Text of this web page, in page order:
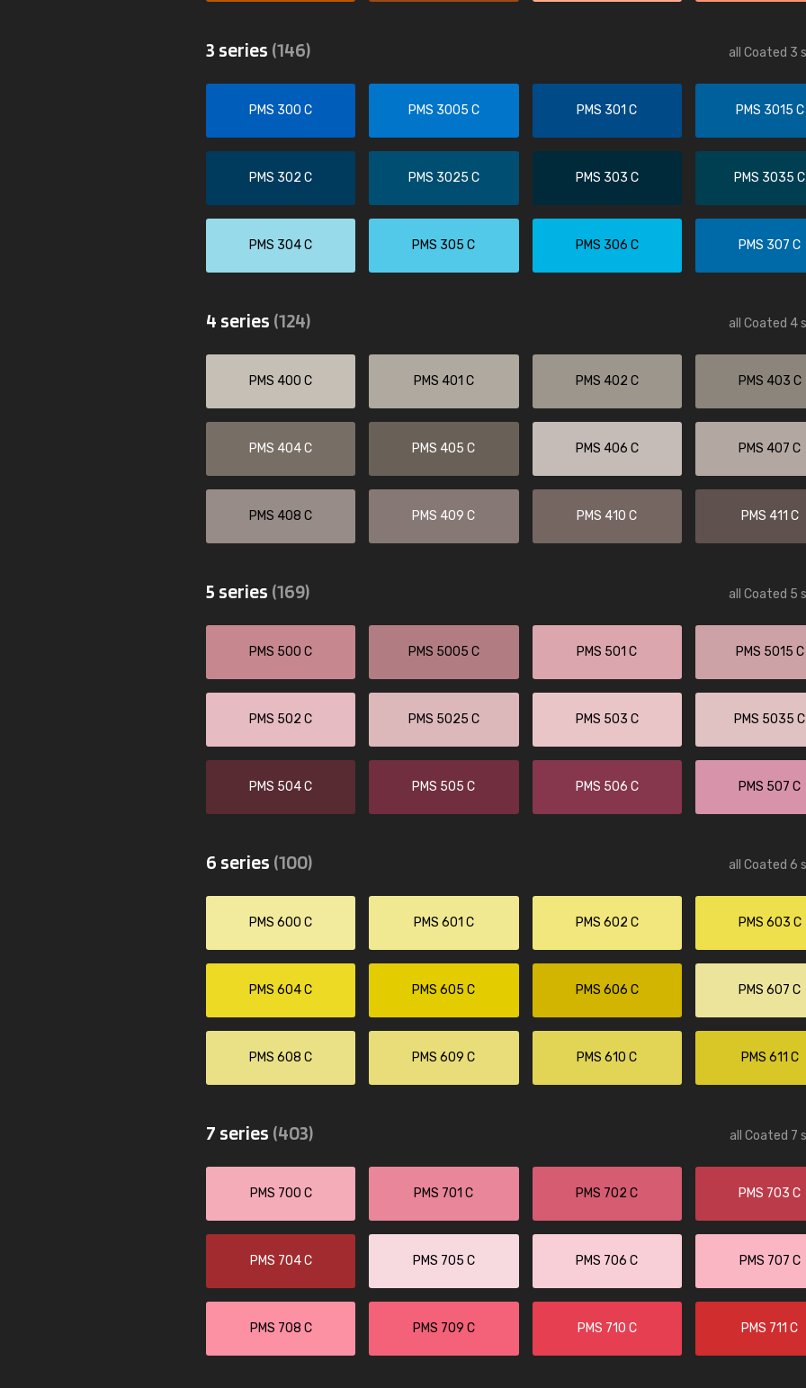
3 series (146) all Coated 3
PMS 300 C PMS 3005 C PMS 301 C PMS 3015 C
PMS 302 C PMS 3025 C PMS 303 C PMS 3035 C
PMS 304 C PMS 305 C PMS 306 C PMS 307 C
4 series (124) all Coated 4
PMS 400 C PMS 401 C PMS 402 C PMS 403 C
PMS 404 C PMS 405 C PMS 406 C PMS 407 C
PMS 408 C PMS 409 C PMS 410 C PMS 411 C
5 series (169) all Coated 5
PMS 500 C PMS 5005 C PMS 501 C PMS 5015 C
PMS 502 C PMS 5025 C PMS 503 C PMS 5035 C
PMS 504 C PMS 505 C PMS 506 C PMS 507 C
6 series (100) all Coated 6
PMS 600 C PMS 601 C PMS 602 C PMS 603 C
PMS 604 C PMS 605 C PMS 606 C PMS 607 C
PMS 608 C PMS 609 C PMS 610 C PMS 611 C
7 series (403) all Coated 7
PMS 700 C PMS 701 C PMS 702 C PMS 703 C
PMS 704 C PMS 705 C PMS 706 C PMS 707 C
PMS 708 C PMS 709 C PMS 710 C PMS 711 C